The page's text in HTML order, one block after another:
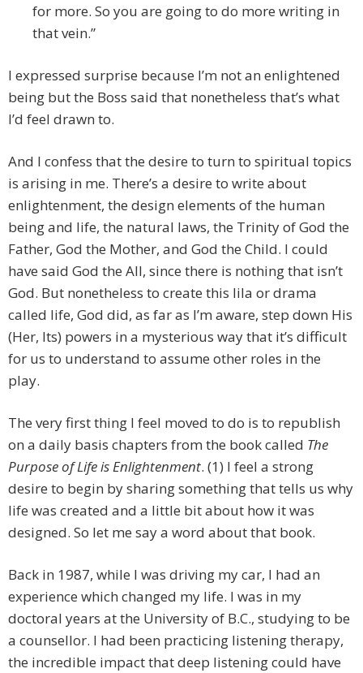
for more. So you are going to do more writing in
that vein.”
I expressed surprise because I’m not an enlightened
being but the Boss said that nonetheless that’s what
I’d feel drawn to.
And I confess that the desire to turn to spiritual topics
is arising in me. There’s a desire to write about
enlightenment, the design elements of the human
being and life, the natural laws, the Trinity of God the
Father, God the Mother, and God the Child. I could
have said God the All, since there is nothing that isn’t
God. But nonetheless to create this lila or drama
called life, God did, as far as I’m aware, step down His
(Her, Its) powers in a mysterious way that it’s difficult
for us to understand to assume other roles in the
play.
The very first thing I feel moved to do is to republish
on a daily basis chapters from the book called The
Purpose of Life is Enlightenment. (1) I feel a strong
desire to begin by sharing something that tells us why
life was created and a little bit about how it was
designed. So let me say a word about that book.
Back in 1987, while I was driving my car, I had an
experience which changed my life. I was in my
doctoral years at the University of B.C., studying to be
a counsellor. I had been practicing listening therapy,
the incredible impact that deep listening could have